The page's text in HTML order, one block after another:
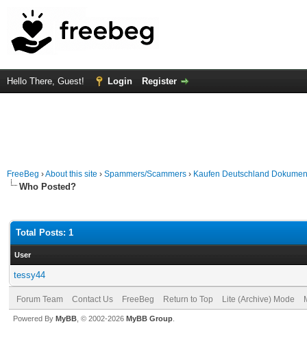
Hello There, Guest! Login Register
FreeBeg ›About this site › Spammers/Scammers › Kaufen Deutschland
Who Posted?
Total Posts: 1
User
tessy44
Forum Team Contact Us FreeBeg Return to Top Lite (Archive) Mode
Powered By MyBB , © 2002-2026 MyBB Group